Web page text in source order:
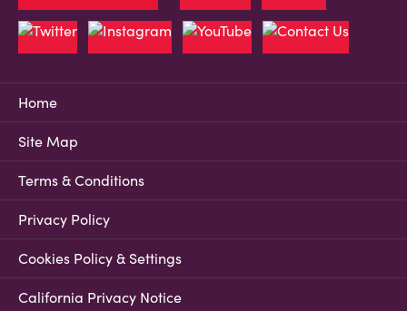
Home
Site Map
Terms & Conditions
Privacy Policy
Cookies Policy & Settings
California Privacy Notice